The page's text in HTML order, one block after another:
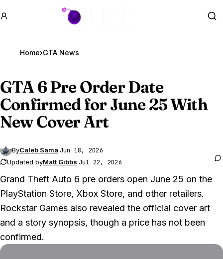
GTA BOOM
Home›GTA News
GTA 6Pre Order Date
Confirmed for June 25 With
New Cover Art
ByCaleb Sama·Jun 18, 2026
Updated byMatt Gibbs·Jul 22, 2026
Grand Theft Auto 6 pre orders open June 25 on the
PlayStation Store, Xbox Store, and other retailers.
Rockstar Games also revealed the official cover art
and a story synopsis, though a price has not been
confirmed.